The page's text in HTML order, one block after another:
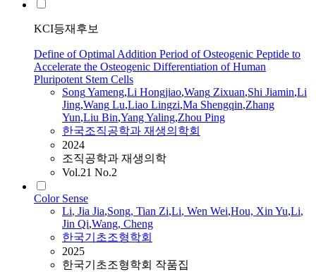
KCI등재후보
Define of Optimal Addition Period of Osteogenic Peptide to
Accelerate the Osteogenic Differentiation of Human
Pluripotent Stem Cells
SongYameng,Li Hongjiao,Wang Zixuan,Shi Jiamin,Li
Jing,Wang Lu,Liao Lingzi,Ma Shengqin,Zhang
Yun,Liu Bin,Yang Yaling,Zhou Ping
한국조직공학과 재생의학회
2024
조직공학과 재생의학
Vol.21 No.2
Color Sense
Li, Jia Jia,Song, Tian Zi,Li, Wen Wei,Hou, Xin Yu,Li,
Jin Qi,Wang, Cheng
한국기초조형학회
2025
한국기초조형학회 작품집